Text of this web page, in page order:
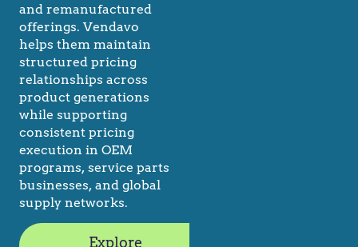
and remanufactured
offerings. Vendavo
helps them maintain
structured pricing
relationships across
product generations
while supporting
consistent pricing
execution in OEM
programs, service parts
businesses, and global
supply networks.
Explore